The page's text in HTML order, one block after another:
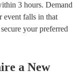
3 hours. Demand
event falls in that
your preferred
a New